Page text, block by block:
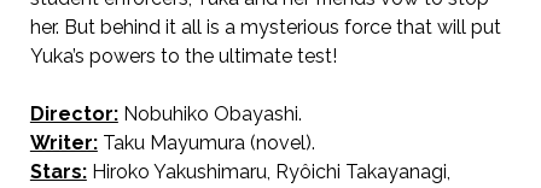
her. But behind it all is a mysterious force that will put
Yuka’s powers to the ultimate test!
Director:Nobuhiko Obayashi.
Writer:Taku Mayumura (novel).
Stars:Hiroko Yakushimaru, Ryôichi Takayanagi,